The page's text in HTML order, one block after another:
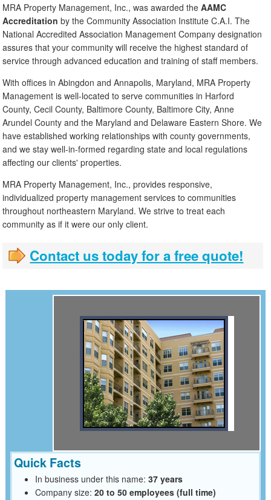
MRA Property Management, Inc., was awarded theAAMC
Accreditation by the Community Association Institute C.A.I. The
National Accredited Association Management Company designation
assures that your community will receive the highest standard of
service through advanced education and training of staff members.
With offices in Abingdon and Annapolis, Maryland, MRA Property
Management is well-located to serve communities in Harford
County, Cecil County, Baltimore County, Baltimore City, Anne
Arundel County and the Maryland and Delaware Eastern Shore. We
have established working relationships with county governments,
and we stay well-in-formed regarding state and local regulations
affecting our clients' properties.
MRA Property Management, Inc., provides responsive,
individualized property management services to communities
throughout northeastern Maryland. We strive to treat each
community as if it were our only client.
Contact us today for a free quote!
Quick Facts
In business under this name: 37 years
Company size: 20 to 50 employees (full time)